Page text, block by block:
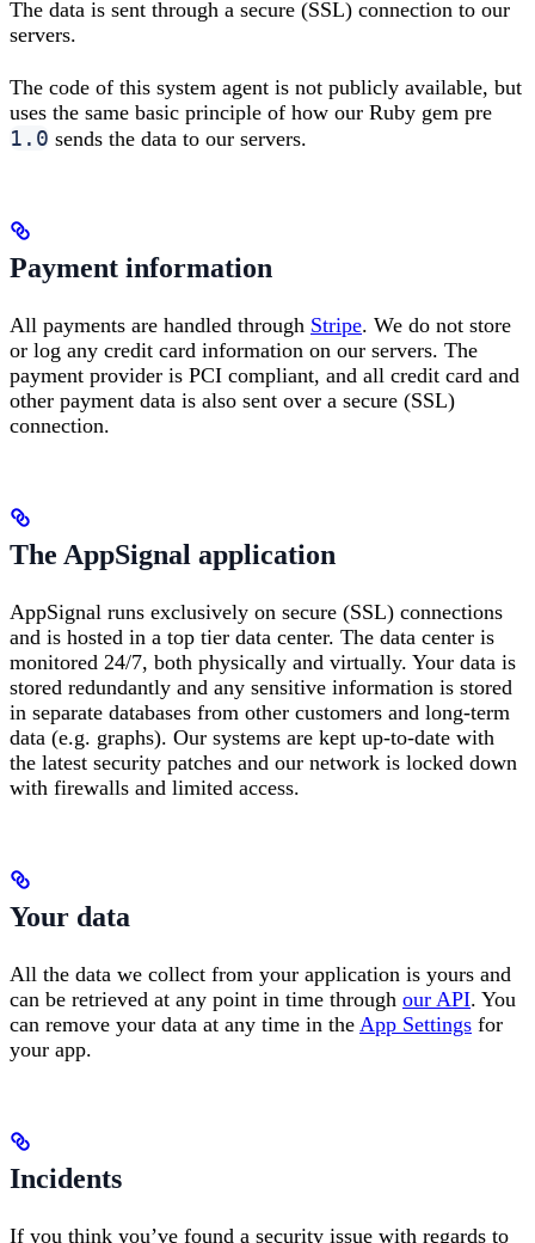
The data is sent through a secure (SSL) connection to our
servers.
The code of this system agent is not publicly available, but
uses the same basic principle of how our Ruby gem pre
1.0 sends the data to our servers.
Payment information
All payments are handled through Stripe. We do not store
or log any credit card information on our servers. The
payment provider is PCI compliant, and all credit card and
other payment data is also sent over a secure (SSL)
connection.
The AppSignal application
AppSignal runs exclusively on secure (SSL) connections
and is hosted in a top tier data center. The data center is
monitored 24/7, both physically and virtually. Your data is
stored redundantly and any sensitive information is stored
in separate databases from other customers and long-term
data (e.g. graphs). Our systems are kept up-to-date with
the latest security patches and our network is locked down
with firewalls and limited access.
Your data
All the data we collect from your application is yours and
can be retrieved at any point in time through our API. You
can remove your data at any time in the App Settings for
your app.
Incidents
If you think you’ve found a security issue with regards to